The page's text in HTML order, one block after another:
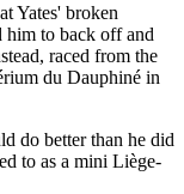
Yates' broken
him to back off and
raced from the
du Dauphiné in
do better than he did
to as a mini Liège-